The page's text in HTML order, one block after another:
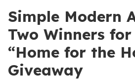
Simple Modern
Two Winners
“Home for the
Giveaway